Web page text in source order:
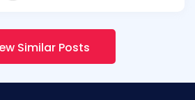
Similar Posts